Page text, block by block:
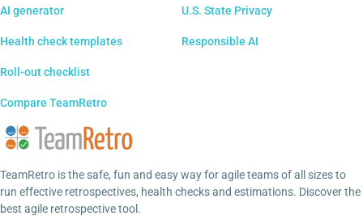
AI generator
Health check templates
Roll-out checklist
Compare TeamRetro
U.S. State Privacy
Responsible AI
TeamRetro is the safe, fun and easy way for agile teams of all sizes to
run effective retrospectives, health checks and estimations. Discover the
best agile retrospective tool.